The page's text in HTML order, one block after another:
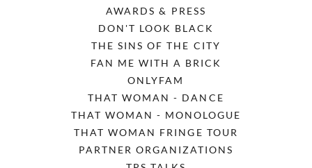
AWARDS & PRESS
DON'T LOOK BLACK
THE SINS OF THE CITY
FAN ME WITH A BRICK
ONLYFAM
THAT WOMAN - DANCE
THAT WOMAN - MONOLOGUE
THAT WOMAN FRINGE TOUR
PARTNER ORGANIZATIONS